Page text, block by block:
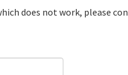
does not work, please